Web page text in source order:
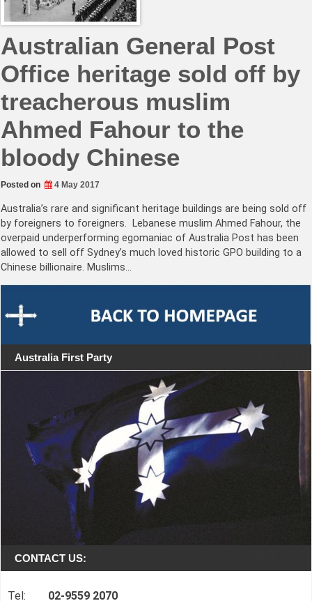
Australian General Post
Office heritage sold off by
treacherous muslim
Ahmed Fahour to the
bloody Chinese
Posted on 4 May 2017
Australia’s rare and significant heritage buildings are being sold off
by foreigners to foreigners. Lebanese muslim Ahmed Fahour, the
overpaid underperforming egomaniac of Australia Post has been
allowed to sell off Sydney’s much loved historic GPO building to a
Chinese billionaire. Muslims…
Australia First Party
CONTACT US:
Tel: 02-9559 2070